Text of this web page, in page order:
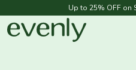
Up to 25% OFF on